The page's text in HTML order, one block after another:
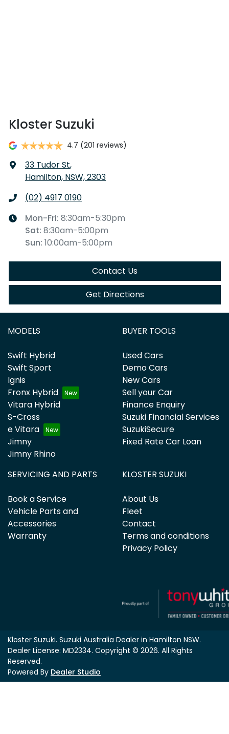
Kloster Suzuki
4.7 (201 reviews)
33 Tudor St,
Hamilton, NSW, 2303
(02) 4917 0190
Mon-Fri: 8:30am-5:30pm
Sat: 8:30am-5:00pm
Sun: 10:00am-5:00pm
Contact Us
Get Directions
MODELS
Swift Hybrid
Swift Sport
Ignis
Fronx Hybrid
Vitara Hybrid
S-Cross
e Vitara
Jimny
Jimny Rhino
BUYER TOOLS
Used Cars
Demo Cars
New Cars
Sell your Car
Finance Enquiry
Suzuki Financial Services
SuzukiSecure
Fixed Rate Car Loan
SERVICING AND PARTS
Book a Service
Vehicle Parts and
Accessories
Warranty
KLOSTER SUZUKI
About Us
Fleet
Contact
Terms and conditions
Privacy Policy
Kloster Suzuki. Suzuki Australia Dealer in Hamilton NSW.
Dealer License: MD2334. Copyright © 2026. All Rights
Reserved.
Powered By Dealer Studio